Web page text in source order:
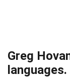
Greg
languages.